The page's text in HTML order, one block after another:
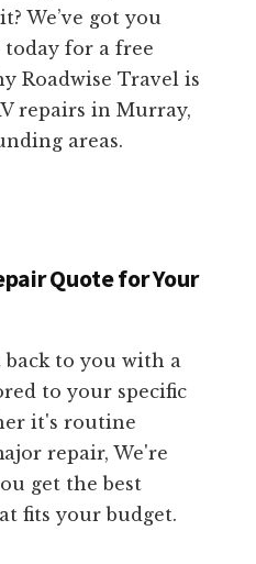
We’ve got you
today for a free
Roadwise Travel is
repairs in Murray,
areas.
Quote for Your
to you with a
to your specific
it's routine
repair, We're
get the best
fits your budget.